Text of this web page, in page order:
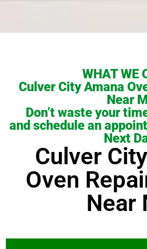
WHAT WE
Culver City Amana
Near
Don’t waste your
and schedule an
Next
Culver
Oven
Near